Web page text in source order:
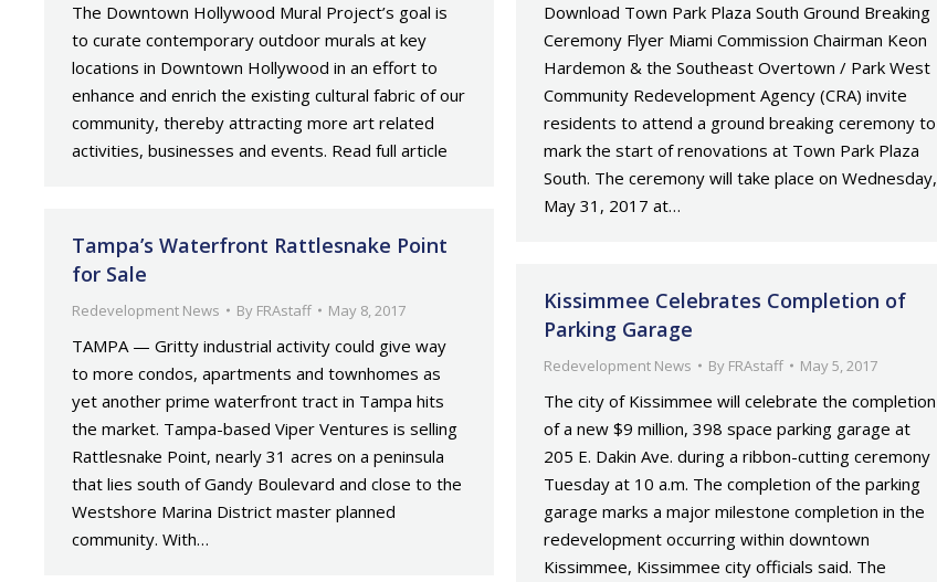
The Downtown Hollywood Mural Project’s goal is
to curate contemporary outdoor murals at key
locations in Downtown Hollywood in an effort to
enhance and enrich the existing cultural fabric of our
community, thereby attracting more art related
activities, businesses and events. Read full article
Download Town Park Plaza South Ground Breaking
Ceremony Flyer Miami Commission Chairman Keon
Hardemon & the Southeast Overtown / Park West
Community Redevelopment Agency (CRA) invite
residents to attend a ground breaking ceremony to
mark the start of renovations at Town Park Plaza
South. The ceremony will take place on Wednesday,
May 31, 2017 at…
Tampa’s Waterfront Rattlesnake Point
for Sale
Redevelopment News By FRAstaff May 8, 2017
TAMPA — Gritty industrial activity could give way
to more condos, apartments and townhomes as
yet another prime waterfront tract in Tampa hits
the market. Tampa-based Viper Ventures is selling
Rattlesnake Point, nearly 31 acres on a peninsula
that lies south of Gandy Boulevard and close to the
Westshore Marina District master planned
community. With…
Kissimmee Celebrates Completion of
Parking Garage
Redevelopment News By FRAstaff May 5, 2017
The city of Kissimmee will celebrate the completion
of a new $9 million, 398 space parking garage at
205 E. Dakin Ave. during a ribbon-cutting ceremony
Tuesday at 10 a.m. The completion of the parking
garage marks a major milestone completion in the
redevelopment occurring within downtown
Kissimmee, Kissimmee city officials said. The